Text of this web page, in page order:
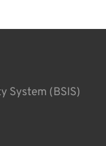
System (BSIS)